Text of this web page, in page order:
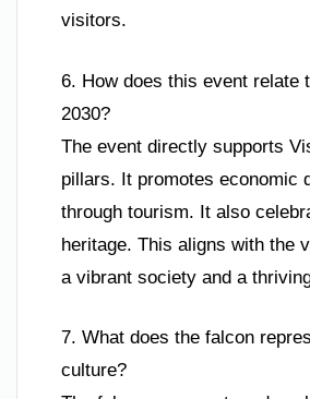
visitors.
6. How does this event relate
2030?
The event directly supports
pillars. It promotes economic
through tourism. It also
heritage. This aligns with the
a vibrant society and a
7. What does the falcon
culture?